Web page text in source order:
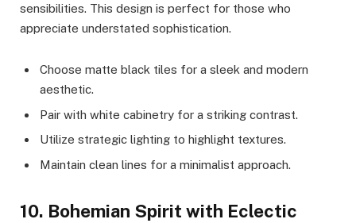
sensibilities. This design is perfect for those who
appreciate understated sophistication.
Choose matte black tiles for a sleek and modern
aesthetic.
Pair with white cabinetry for a striking contrast.
Utilize strategic lighting to highlight textures.
Maintain clean lines for a minimalist approach.
10. Bohemian Spirit with Eclectic